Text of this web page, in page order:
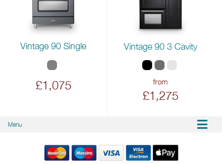
Vintage 90 Single
£1,075
Vintage 90 3 Cavity
from
£1,275
Menu